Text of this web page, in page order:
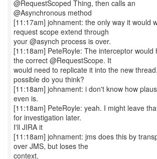
@RequestScoped Thing, then calls an
@Asynchronous method
[11:17am] johnament: the only way it would
request scope extend through
your @asynch process is over.
[11:18am] PeteRoyle: The interceptor would
the correct @RequestScope. It
would need to replicate it into the new
possible do you think?
[11:18am] johnament: i don't know how
even is.
[11:18am] PeteRoyle: yeah. I might leave
for investigation later.
I'll JIRA it
[11:18am] johnament: jms does this by
over JMS, but loses the
context.